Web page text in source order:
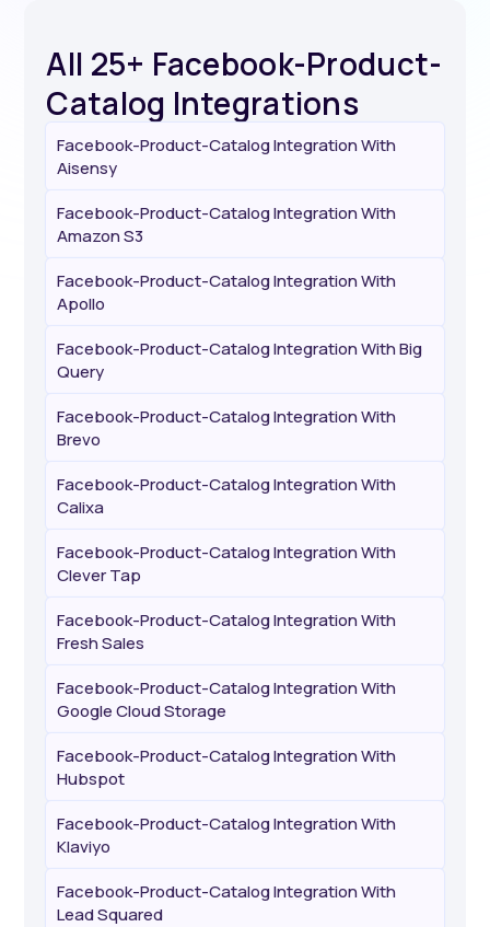
All 25+ Facebook-Product-
Catalog Integrations
Facebook-Product-Catalog Integration With
Aisensy
Facebook-Product-Catalog Integration With
Amazon S3
Facebook-Product-Catalog Integration With
Apollo
Facebook-Product-Catalog Integration With Big
Query
Facebook-Product-Catalog Integration With
Brevo
Facebook-Product-Catalog Integration With
Calixa
Facebook-Product-Catalog Integration With
Clever Tap
Facebook-Product-Catalog Integration With
Fresh Sales
Facebook-Product-Catalog Integration With
Google Cloud Storage
Facebook-Product-Catalog Integration With
Hubspot
Facebook-Product-Catalog Integration With
Klaviyo
Facebook-Product-Catalog Integration With
Lead Squared